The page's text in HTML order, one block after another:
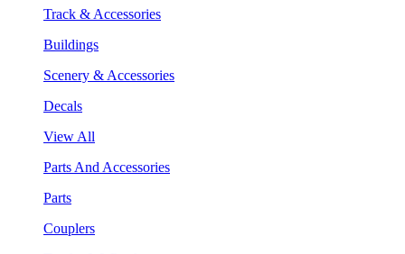
Track & Accessories
Buildings
Scenery & Accessories
Decals
View All
Parts And Accessories
Parts
Couplers